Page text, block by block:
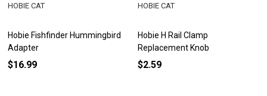
Hobie Fishfinder Hummingbird
Adapter
HOBIE CAT
$16.99
Hobie H Rail Clamp
Replacement Knob
HOBIE CAT
$2.59